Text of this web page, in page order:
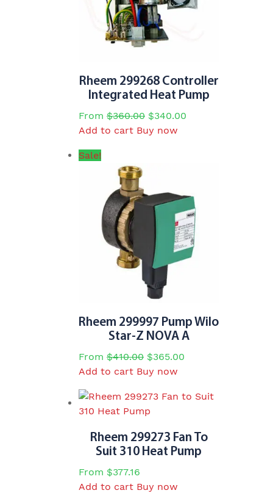
Rheem 299268 Controller
Integrated Heat Pump
From $360.00 Original
price
$340.00
Add to cart Buy now
Sale!
Rheem 299997 Pump Wilo
Star-Z NOVA A
From $410.00 Original
price
$410.00.
$365.00
$365.00.
Add to cart Buy now
Rheem 299273 Fan To
Suit 310 Heat Pump
From $377.16
Add to cart Buy now